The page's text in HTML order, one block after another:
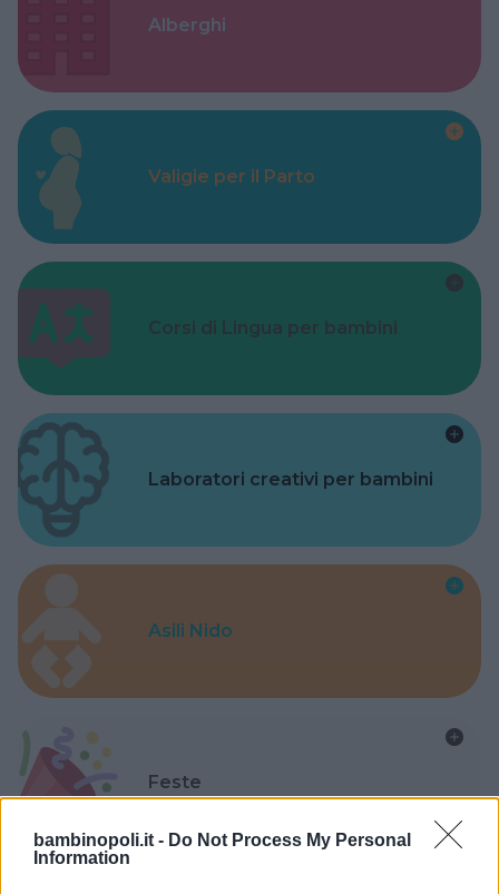
bambinopoli.it - Do Not Process My Personal
Information
Alberghi
Valigie per il Parto
Corsi di Lingua per bambini
Laboratori creativi per bambini
Asili Nido
Feste